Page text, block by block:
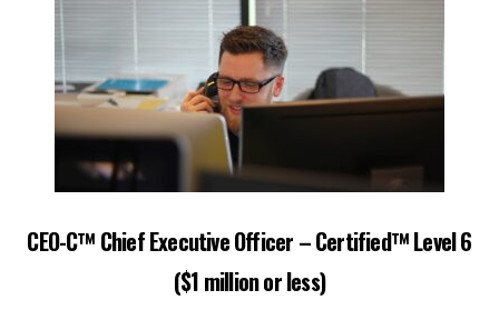
CEO-C™ Chief Executive Officer – Certified™ Level 6
($1 million or less)